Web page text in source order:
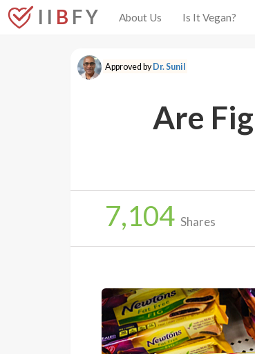
I I B F Y About Us Is It Vegan?
Approved byDr. Sunil
Are
7,104 Shares